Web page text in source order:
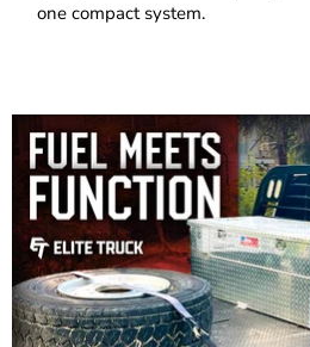
one compact system.